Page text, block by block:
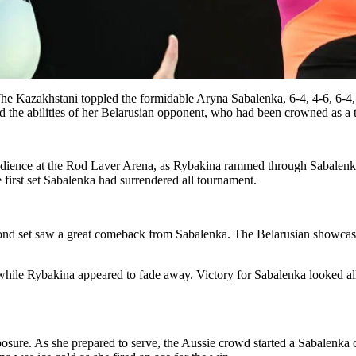
Kazakhstani toppled the formidable Aryna Sabalenka, 6-4, 4-6,
abilities of her Belarusian opponent, who had been crowned as
at the Rod Laver Arena, as Rybakina rammed through
set Sabalenka had surrendered all tournament.
set saw a great comeback from Sabalenka. The Belarusian
Rybakina appeared to fade away. Victory for Sabalenka looked
As she prepared to serve, the Aussie crowd started a